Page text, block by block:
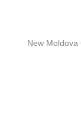
New Moldova